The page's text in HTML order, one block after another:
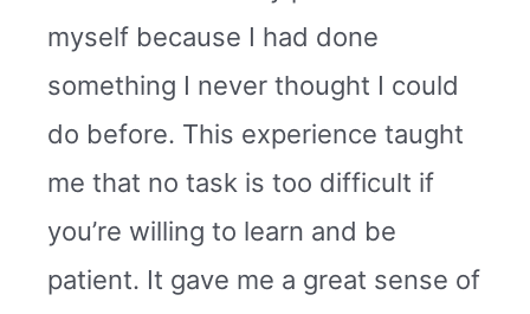
myself because I had done
something I never thought I could
do before. This experience taught
me that no task is too difficult if
you’re willing to learn and be
patient. It gave me a great sense of